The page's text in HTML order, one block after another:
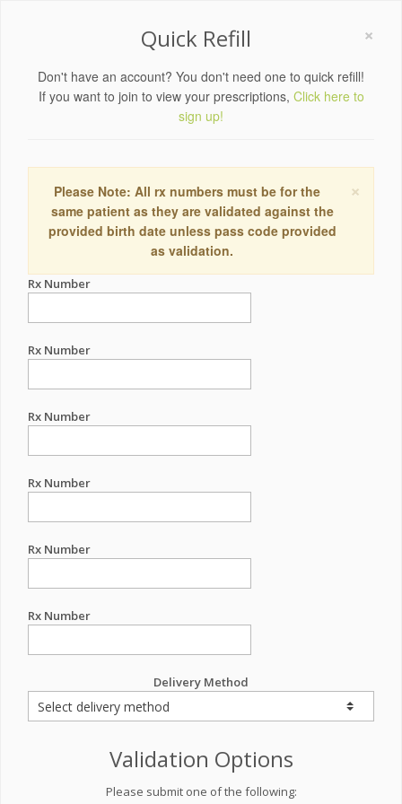
×
Quick Refill
Don't have an account? You don't need one to quick refill!
If you want to join to view your prescriptions, Click here to
sign up!
×
Please Note: All rx numbers must be for the
same patient as they are validated against the
provided birth date unless pass code provided
as validation.
Rx Number
Rx Number
Rx Number
Rx Number
Rx Number
Rx Number
Delivery Method
Validation Options
Please submit one of the following: